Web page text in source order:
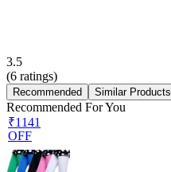
3.5
(6 ratings)
Recommended Similar Products
Recommended For You
₹1141
OFF